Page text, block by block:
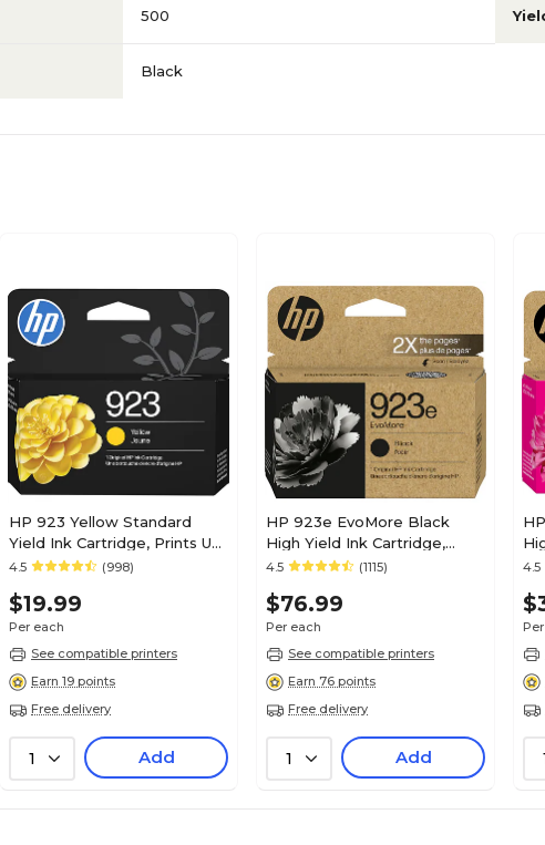
500
Black
HP 923 Yellow Standard
Yield Ink Cartridge, Prints Up
to 400 Pages (4K0T2LN)
4.5 (998)
$19.99
Per each
See compatible printers
Earn 19 points
Free delivery
1 Add
HP 923e EvoMore Black
High Yield Ink Cartridge,
Prints Up to 1,000 Pages
4.5 (1115)
$76.99
Per each
See compatible printers
Earn 76 points
Free delivery
1 Add
4.5